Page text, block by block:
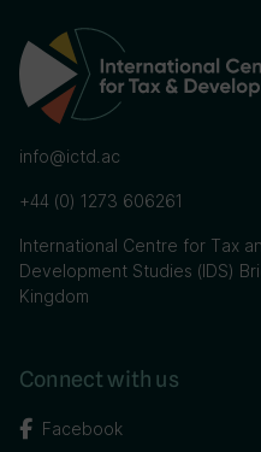
info@ictd.ac
+44 (0) 1273 606261
International Centre for Tax
Development Studies (IDS)
Kingdom
Connect with us
Facebook